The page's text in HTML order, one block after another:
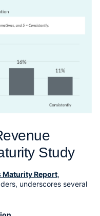
Study
Maturity Report,
underscores several